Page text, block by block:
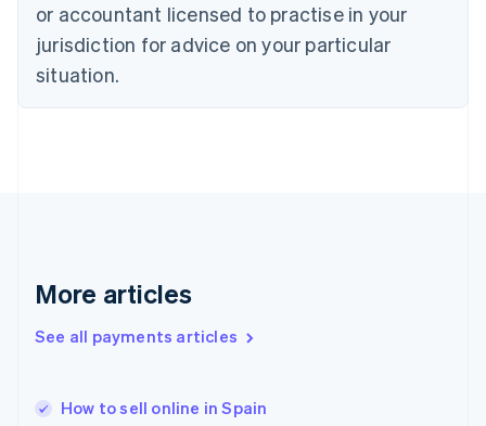
or accountant licensed to practise in your
jurisdiction for advice on your particular
situation.
More articles
See all payments articles
How to sell online in Spain
English
Estonia
English
Finland
EnglishSvenska
English
English简体中文
India